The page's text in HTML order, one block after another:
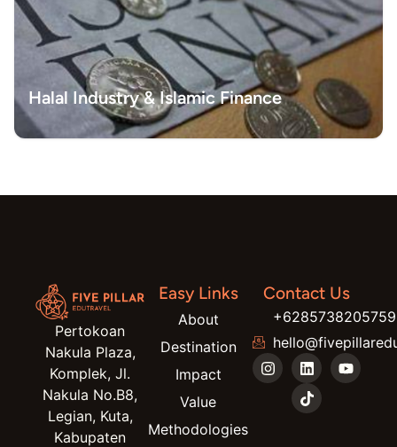
Halal Industry & Islamic Finance
Pertokoan
Nakula Plaza,
Komplek, Jl.
Nakula No.B8,
Legian, Kuta,
Kabupaten
Easy Links
About
Destination
Impact
Value
Methodologies
Contact Us
+6285738205759